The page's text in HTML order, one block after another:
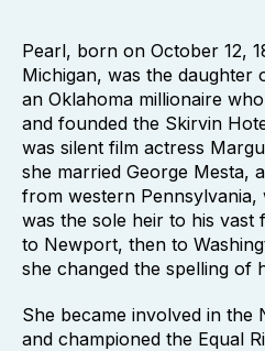
Pearl, born on October 12,
Michigan, was the daughter
an Oklahoma millionaire
and founded the Skirvin
was silent film actress
she married George Mesta,
from western Pennsylvania,
was the sole heir to his vast
to Newport, then to
she changed the spelling of
She became involved in the
and championed the Equal